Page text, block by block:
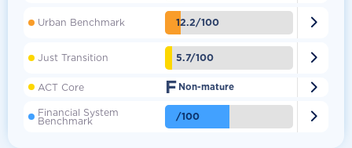
Urban Benchmark 12.2/100 
Just Transition 5.7/100 
ACT Core F Non-mature 
Financial System
Benchmark /100 